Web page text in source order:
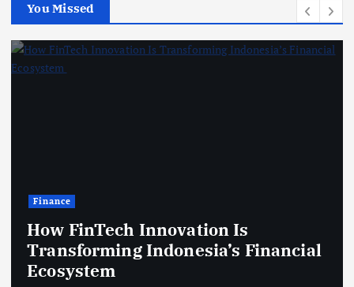
You Missed
Innovation Is
Indonesia’s Financial
Modern